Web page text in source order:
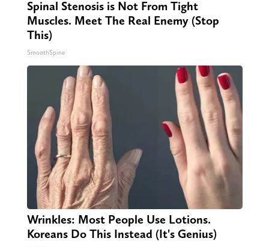
Spinal Stenosis is Not From Tight
Muscles. Meet The Real Enemy (Stop
This)
SmoothSpine
Wrinkles: Most People Use Lotions.
Koreans Do This Instead (It's Genius)